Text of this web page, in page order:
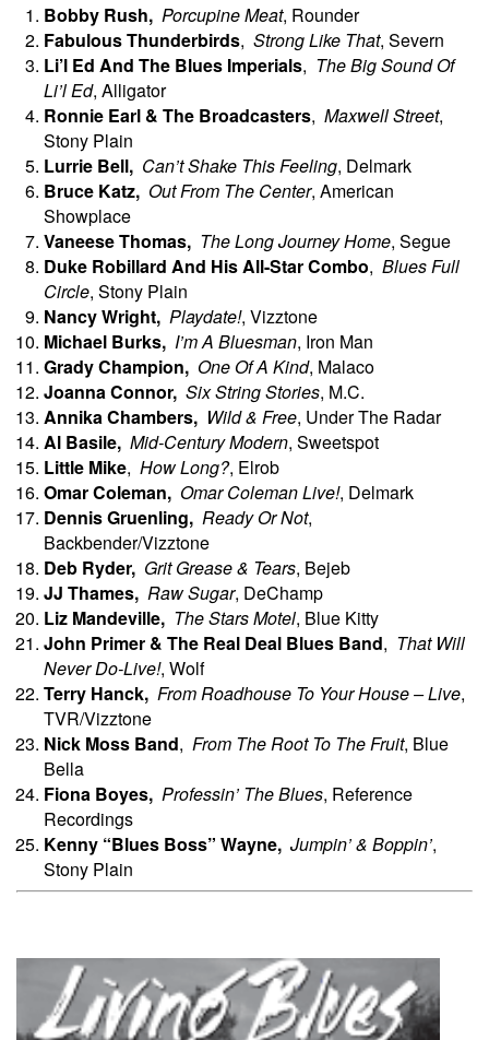
Bobby Rush, Porcupine Meat, Rounder
Fabulous Thunderbirds, Strong Like That, Severn
Li’l Ed And The Blues Imperials, The Big Sound Of
Li’l Ed, Alligator
Ronnie Earl & The Broadcasters, Maxwell Street,
Stony Plain
Lurrie Bell, Can’t Shake This Feeling, Delmark
Bruce Katz, Out From The Center, American
Showplace
VaneeseThomas, The Long Journey Home, Segue
Duke Robillard And His All-Star Combo, Blues Full
Circle, Stony Plain
NancyWright, Playdate!, Vizztone
Michael Burks, I’m A Bluesman, Iron Man
GradyChampion, One Of A Kind, Malaco
JoannaConnor, Six String Stories, M.C.
AnnikaChambers, Wild & Free, Under The Radar
Al Basile, Mid-Century Modern, Sweetspot
Little Mike, How Long?, Elrob
OmarColeman, Omar Coleman Live!, Delmark
DennisGruenling, Ready Or Not,
Backbender/Vizztone
Deb Ryder, Grit Grease & Tears, Bejeb
JJ Thames, Raw Sugar, DeChamp
Liz Mandeville, The Stars Motel, Blue Kitty
John Primer & The Real Deal Blues Band, That Will
Never Do-Live!, Wolf
Terry Hanck, From Roadhouse To Your House – Live,
TVR/Vizztone
Nick Moss Band, From The Root To The Fruit, Blue
Bella
Fiona Boyes, Professin’ The Blues, Reference
Recordings
Kenny “Blues Boss” Wayne, Jumpin’ & Boppin’,
Stony Plain